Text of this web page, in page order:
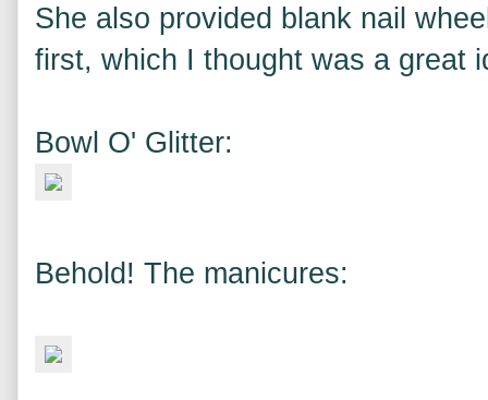
She also provided blank nail
first, which I thought was a great
Bowl O' Glitter:
Behold! The manicures: